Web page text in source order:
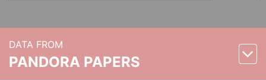
DATA FROM
PANDORA PAPERS